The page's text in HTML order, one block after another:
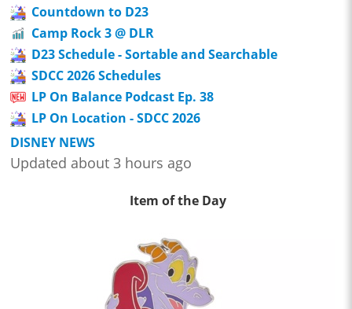
Countdown to D23
Camp Rock 3 @ DLR
D23 Schedule - Sortable and Searchable
SDCC 2026 Schedules
LP On Balance Podcast Ep. 38
LP On Location - SDCC 2026
DISNEY NEWS
Updated about 3 hours ago
Item of the Day